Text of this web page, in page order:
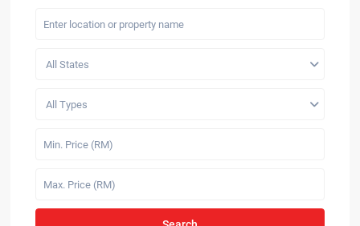
All States
All Types